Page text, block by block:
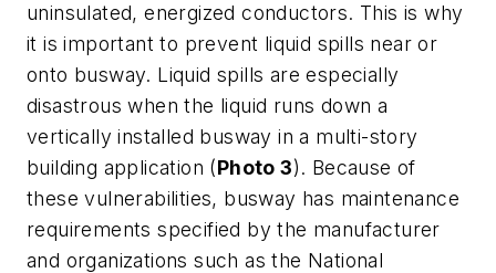
uninsulated, energized conductors. This is why
it is important to prevent liquid spills near or
onto busway. Liquid spills are especially
disastrous when the liquid runs down a
vertically installed busway in a multi-story
building application (Photo 3). Because of
these vulnerabilities, busway has maintenance
requirements specified by the manufacturer
and organizations such as the National